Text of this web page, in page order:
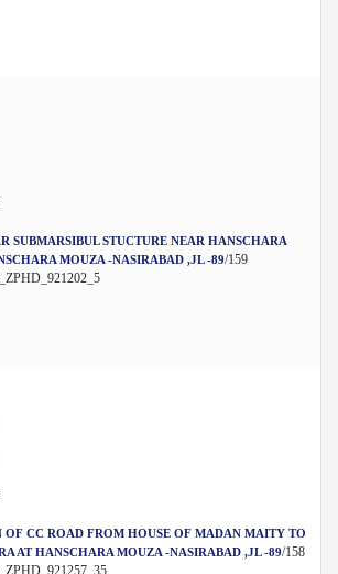
SUBMARSIBUL STUCTURE NEAR HANSCHARA
MOUZA -NASIRABAD ,JL -89/159
OF CC ROAD FROM HOUSE OF MADAN MAITY TO
AT HANSCHARA MOUZA -NASIRABAD ,JL -89/158